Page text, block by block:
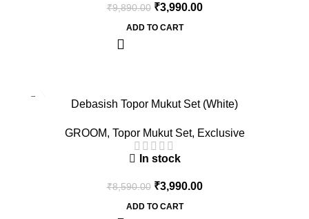
₹9,890.00 ₹3,990.00
ADD TO CART
Debasish Topor Mukut Set (White)
GROOM, Topor Mukut Set, Exclusive
In stock
₹8,590.00 ₹3,990.00
ADD TO CART